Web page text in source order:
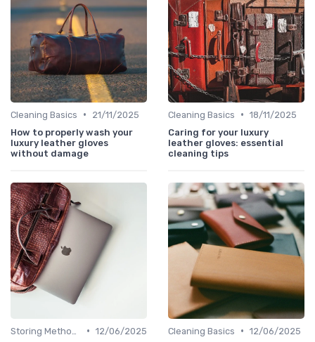
Cleaning Basics •
21/11/2025
How to properly wash your
luxury leather gloves
without damage
Cleaning Basics • 18/11/2025
Caring for your luxury
leather gloves: essential
cleaning tips
• 12/06/2025
Cleaning Basics • 12/06/2025